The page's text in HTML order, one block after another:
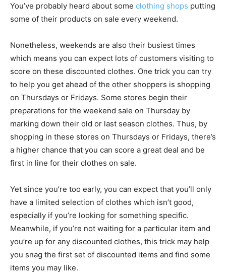
You’ve probably heard about some clothing shops putting
some of their products on sale every weekend.
Nonetheless, weekends are also their busiest times
which means you can expect lots of customers visiting to
score on these discounted clothes. One trick you can try
to help you get ahead of the other shoppers is shopping
on Thursdays or Fridays. Some stores begin their
preparations for the weekend sale on Thursday by
marking down their old or last season clothes. Thus, by
shopping in these stores on Thursdays or Fridays, there’s
a higher chance that you can score a great deal and be
first in line for their clothes on sale.
Yet since you’re too early, you can expect that you’ll only
have a limited selection of clothes which isn’t good,
especially if you’re looking for something specific.
Meanwhile, if you’re not waiting for a particular item and
you’re up for any discounted clothes, this trick may help
you snag the first set of discounted items and find some
items you may like.